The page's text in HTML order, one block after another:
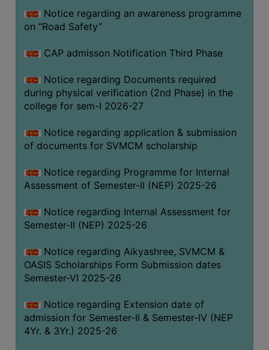
POLICY
BIODIVERSITY
GARDEN
BUTTERFLY
GARDEN
PHOTO
GALLERY
VIDEO
GALLERY
ADMINISTRATION
ORGANOGRAM
INSTITUTIONAL
COMMITTEE/SUB-
COMMITTEE
Notice regarding an awareness programme
on “Road Safety”
CAP admisson Notification Third Phase
Notice regarding Documents required
during physical verification (2nd Phase) in the
college for sem-I 2026-27
Notice regarding application & submission
of documents for SVMCM scholarship
Notice regarding Programme for Internal
Assessment of Semester-II (NEP) 2025-26
Notice regarding Internal Assessment for
Semester-II (NEP) 2025-26
Notice regarding Aikyashree, SVMCM &
OASIS Scholarships Form Submission dates
Semester-VI 2025-26
Notice regarding Extension date of
admission for Semester-II & Semester-IV (NEP
4Yr. & 3Yr.) 2025-26